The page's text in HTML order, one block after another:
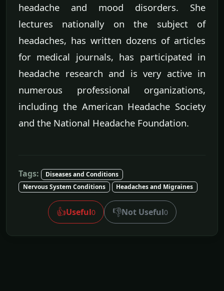
headache and mood disorders. She
lectures nationally on the subject of
headaches, has written dozens of articles
for medical journals, has participated in
headache research and is very active in
numerous professional organizations,
including the American Headache Society
and the National Headache Foundation.
Tags:
Diseases and Conditions
Nervous System Conditions
Headaches and Migraines
👍Useful0 👎Not Useful0